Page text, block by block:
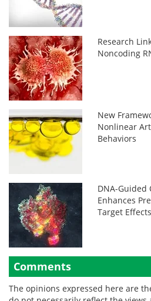
Research
Noncoding
New
Nonlinear
Behaviors
DNA-Guided
Enhances
Target Effects
Comments
The opinions expressed here are